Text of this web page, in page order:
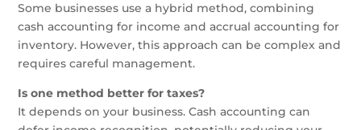
Some businesses use a hybrid method, combining
cash accounting for income and accrual accounting for
inventory. However, this approach can be complex and
requires careful management.
Is one method better for taxes?
It depends on your business. Cash accounting can